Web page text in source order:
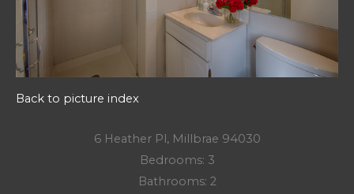
Back to picture index
6 Heather Pl, Millbrae 94030
Bedrooms: 3
Bathrooms: 2